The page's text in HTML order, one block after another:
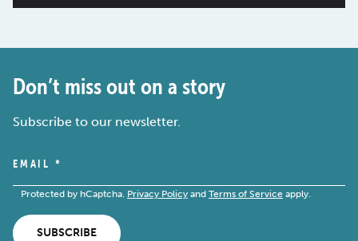
Don’t miss out on a story
Subscribe to our newsletter.
EMAIL *
Protected by hCaptcha. Privacy Policy and Terms of Service apply.
SUBSCRIBE